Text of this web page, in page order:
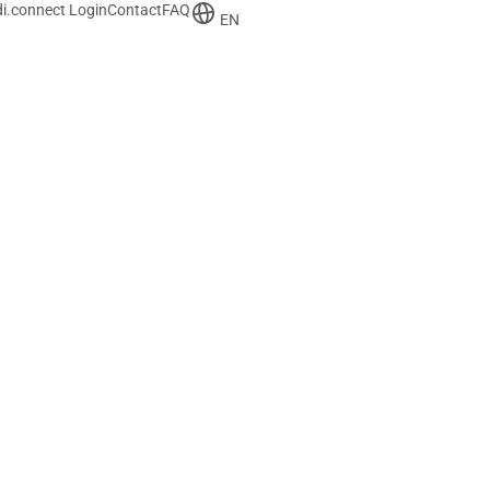
LoginContactFAQ
EN